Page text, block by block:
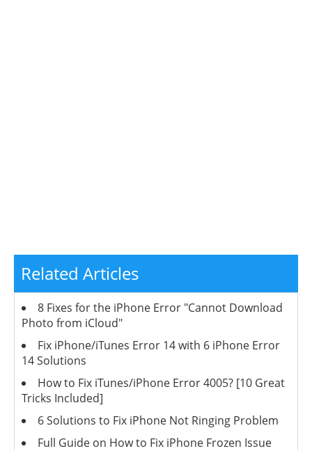
Related Articles
8 Fixes for the iPhone Error "Cannot Download
Photo from iCloud"
Fix iPhone/iTunes Error 14 with 6 iPhone Error
14 Solutions
How to Fix iTunes/iPhone Error 4005? [10 Great
Tricks Included]
6 Solutions to Fix iPhone Not Ringing Problem
Full Guide on How to Fix iPhone Frozen Issue